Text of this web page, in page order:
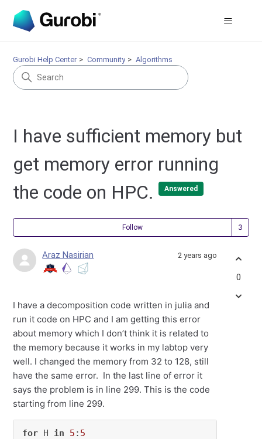
Gurobi Help Center Community Algorithms
I have sufficient memory but
get memory error running
the code on HPC.
Answered
Follow
Araz Nasirian 2 years ago
I have a decomposition code written in julia and
run it code on HPC and I am getting this error
about memory which I don’t think it is related to
the memory because it works in my labtop very
well. I changed the memory from 32 to 128, still
have the same error. In the last line of error it
says the problem is in line 299. This is the code
starting from line 299.
for H in 5 : 5
0